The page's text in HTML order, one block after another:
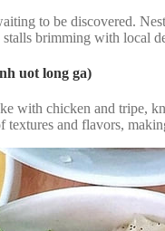
to be discovered.
brimming with local
uot long ga)
with chicken and tripe,
and flavors,